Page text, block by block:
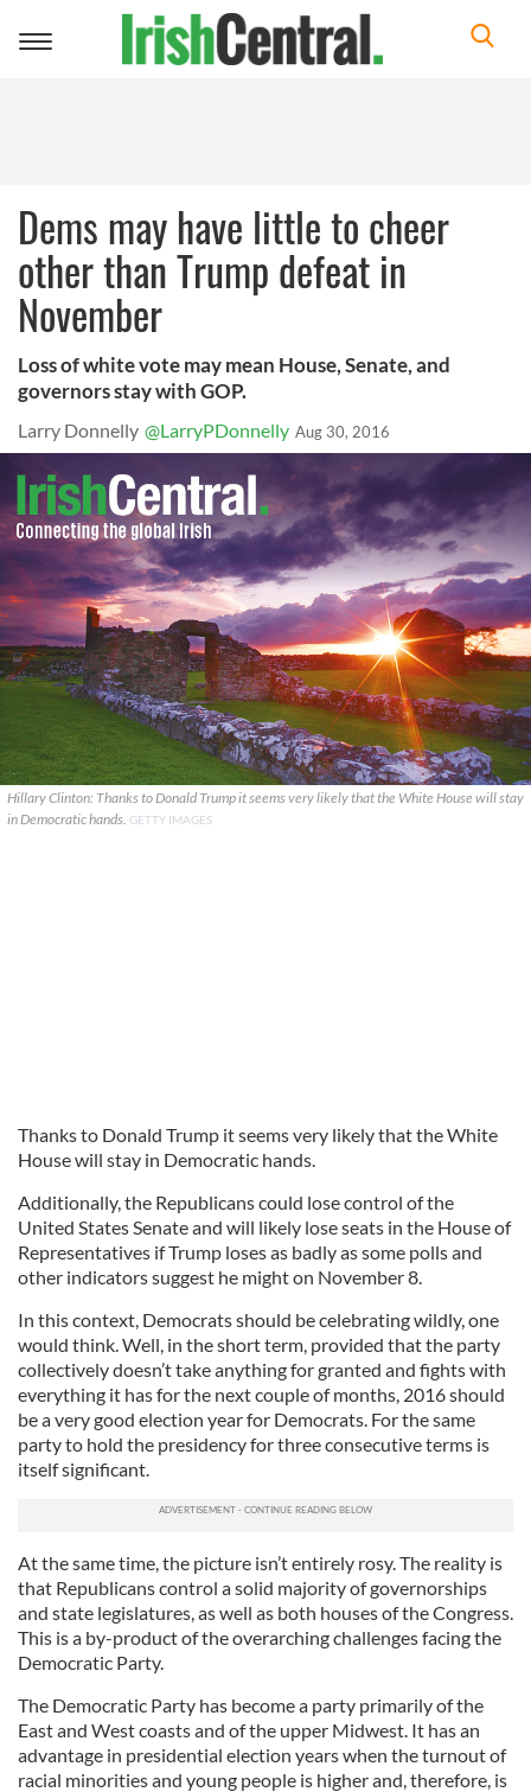
Toggle
Dems may have little to cheer
other than Trump defeat in
November
Loss of white vote may mean House, Senate, and
governors stay with GOP.
Larry Donnelly @LarryPDonnelly Aug 30, 2016
Hillary Clinton: Thanks to Donald Trump it seems very likely that the White House will stay
in Democratic hands. GETTY IMAGES
Thanks to Donald Trump it seems very likely that the White
House will stay in Democratic hands.
Additionally, the Republicans could lose control of the
United States Senate and will likely lose seats in the House of
Representatives if Trump loses as badly as some polls and
other indicators suggest he might on November 8.
In this context, Democrats should be celebrating wildly, one
would think. Well, in the short term, provided that the party
collectively doesn’t take anything for granted and fights with
everything it has for the next couple of months, 2016 should
be a very good election year for Democrats. For the same
party to hold the presidency for three consecutive terms is
itself significant.
At the same time, the picture isn’t entirely rosy. The reality is
that Republicans control a solid majority of governorships
and state legislatures, as well as both houses of the Congress.
This is a by-product of the overarching challenges facing the
Democratic Party.
The Democratic Party has become a party primarily of the
East and West coasts and of the upper Midwest. It has an
advantage in presidential election years when the turnout of
racial minorities and young people is higher and, therefore, is